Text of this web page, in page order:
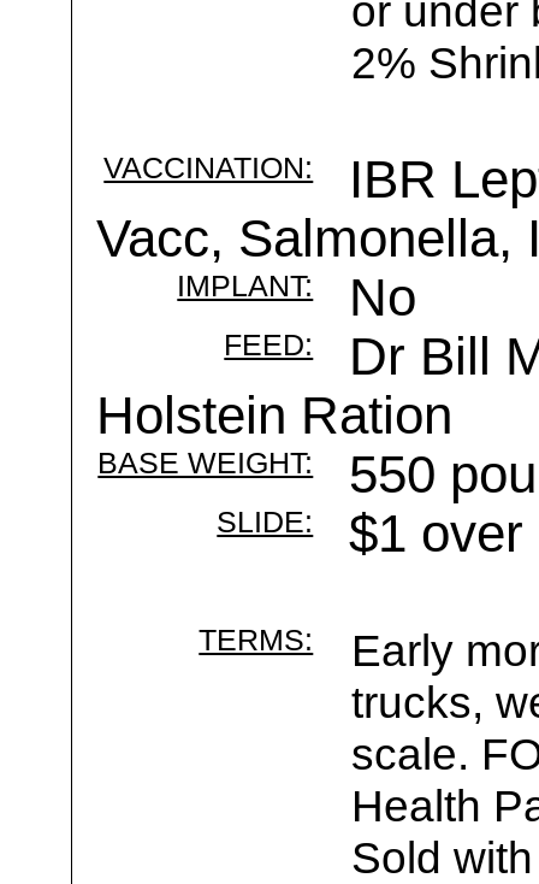
or under
2%
VACCINATION:
IBR
Vacc, Salmonella,
IMPLANT: No
FEED:
Dr Bill
Holstein Ration
BASE WEIGHT: 550
SLIDE: $1 over
TERMS:
Early
trucks,
scale.
Health
Sold